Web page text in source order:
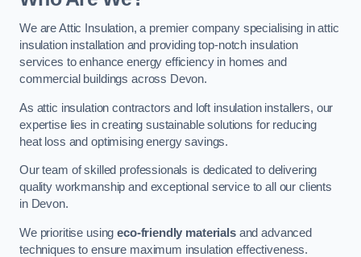
We are Attic Insulation, a premier company specialising in attic
insulation installation and providing top-notch insulation
services to enhance energy efficiency in homes and
commercial buildings across Devon.
As attic insulation contractors and loft insulation installers, our
expertise lies in creating sustainable solutions for reducing
heat loss and optimising energy savings.
Our team of skilled professionals is dedicated to delivering
quality workmanship and exceptional service to all our clients
in Devon.
We prioritise usingeco-friendly materialsand advanced
techniques to ensure maximum insulation effectiveness.